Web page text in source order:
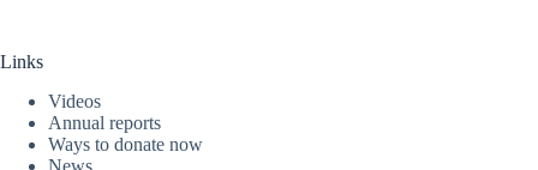
Links
Videos
Annual reports
Ways to donate now
News